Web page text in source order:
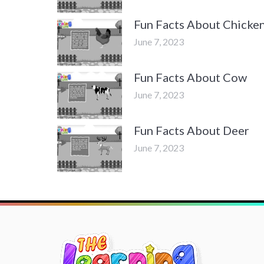
Fun Facts About
June 7, 2023
Fun Facts About Cow
June 7, 2023
Fun Facts About Deer
June 7, 2023